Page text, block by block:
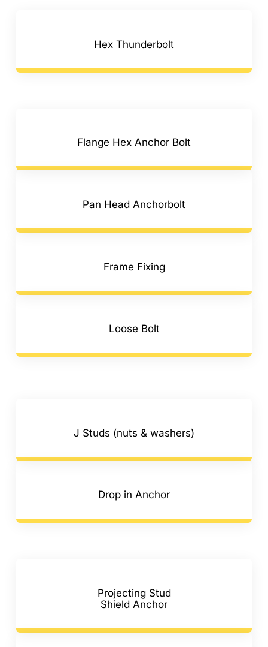
Hex Thunderbolt
Flange Hex Anchor Bolt
Pan Head Anchorbolt
Frame Fixing
Loose Bolt
J Studs (nuts & washers)
Drop in Anchor
Projecting Stud
Shield Anchor